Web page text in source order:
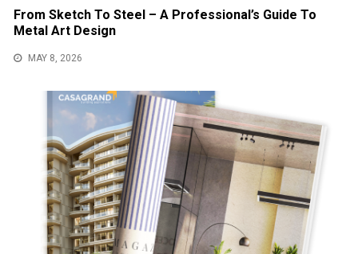
From Sketch To Steel – A Professional’s Guide To
Metal Art Design
MAY 8, 2026